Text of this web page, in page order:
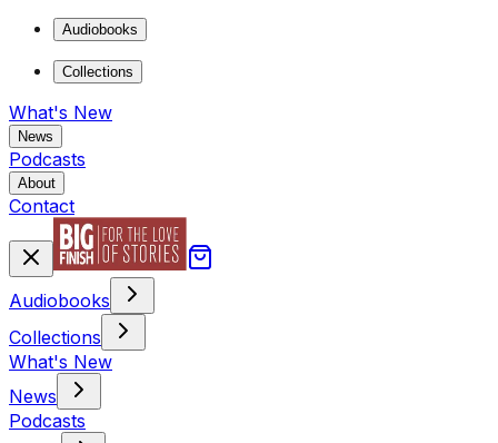
Audiobooks
Collections
What's New
News
Podcasts
About
Contact
Audiobooks
Collections
What's New
News
Podcasts